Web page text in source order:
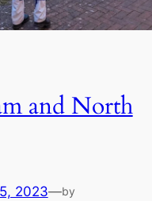
and North
2023—by